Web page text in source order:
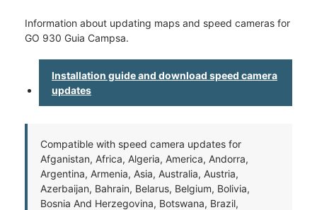
Information about updating maps and speed cameras for
GO 930 Guia Campsa.
Installation guide and download speed camera
updates
Compatible with speed camera updates for
Afganistan, Africa, Algeria, America, Andorra,
Argentina, Armenia, Asia, Australia, Austria,
Azerbaijan, Bahrain, Belarus, Belgium, Bolivia,
Bosnia And Herzegovina, Botswana, Brazil,